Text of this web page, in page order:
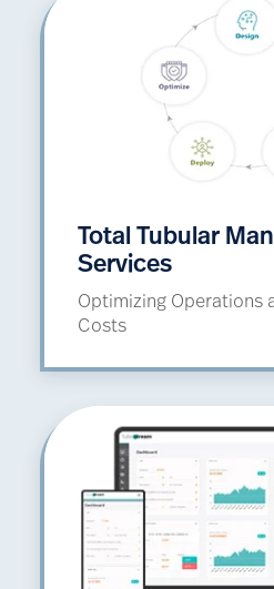
Total Tubular
Services
Optimizing Operations
Costs